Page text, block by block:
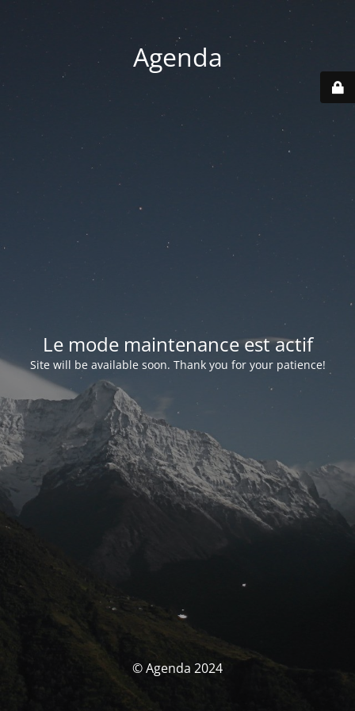
Agenda
Le mode maintenance est actif
Site will be available soon. Thank you for your patience!
© Agenda 2024